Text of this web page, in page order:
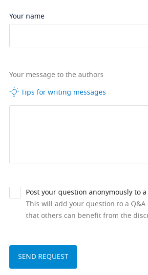
Your name
Your message to the authors
Tips for writing messages
Post your question anonymously to
This will add your question to a Q&A
that others can benefit from the